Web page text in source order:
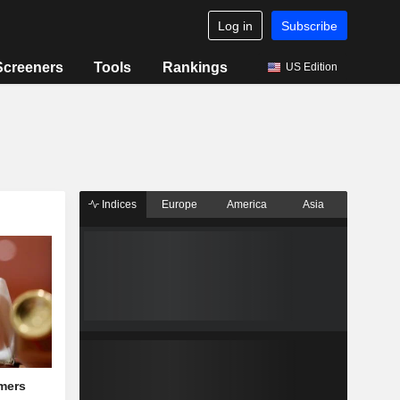
Log in Subscribe
Tools Rankings US Edition
Indices Europe America Asia